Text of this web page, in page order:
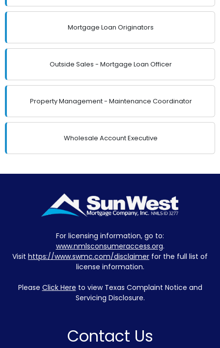
Mortgage Loan Originators
Outside Sales - Mortgage Loan Officer
Property Management - Maintenance Coordinator
Wholesale Account Executive
For licensing information, go to:
www.nmlsconsumeraccess.org.
Visit https://www.swmc.com/disclaimer for the full list of
license information.
Please Click Here to view Texas Complaint Notice and
Servicing Disclosure.
Contact Us